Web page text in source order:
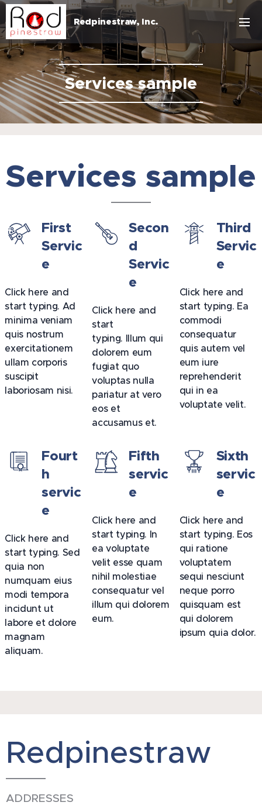
Redpinestraw, Inc.
Services sample
Services sample
First
Servic
e
Click here and
start typing. Ad
minima veniam
quis nostrum
exercitationem
ullam corporis
suscipit
laboriosam nisi.
Secon
d
Servic
e
Click here and
start
typing. Illum qui
dolorem eum
fugiat quo
voluptas nulla
pariatur at vero
eos et
accusamus et.
Third
Servic
e
Click here and
start typing. Ea
commodi
consequatur
quis autem vel
eum iure
reprehenderit
qui in ea
voluptate velit.
Fourt
h
servic
e
Click here and
start typing. Sed
quia non
numquam eius
modi tempora
incidunt ut
labore et dolore
magnam
aliquam.
Fifth
servic
e
Click here and
start typing. In
ea voluptate
velit esse quam
nihil molestiae
consequatur vel
illum qui dolorem
eum.
Sixth
servic
e
Click here and
start typing. Eos
qui ratione
voluptatem
sequi nesciunt
neque porro
quisquam est
qui dolorem
ipsum quia dolor.
Redpinestraw
ADDRESSES